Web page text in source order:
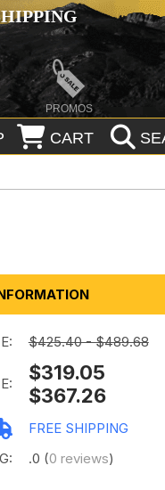
PROMOS
CART
$425.40 - $489.68
$319.05
$367.26
FREE SHIPPING
.0 (0 reviews)